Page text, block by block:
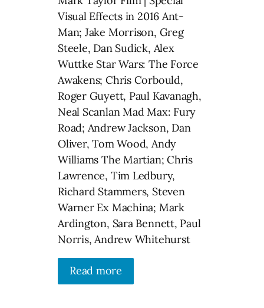
Visual Effects in 2016 Ant-
Man; Jake Morrison, Greg
Steele, Dan Sudick, Alex
Wuttke Star Wars: The Force
Awakens; Chris Corbould,
Roger Guyett, Paul Kavanagh,
Neal Scanlan Mad Max: Fury
Road; Andrew Jackson, Dan
Oliver, Tom Wood, Andy
Williams The Martian; Chris
Lawrence, Tim Ledbury,
Richard Stammers, Steven
Warner Ex Machina; Mark
Ardington, Sara Bennett, Paul
Norris, Andrew Whitehurst
Read more